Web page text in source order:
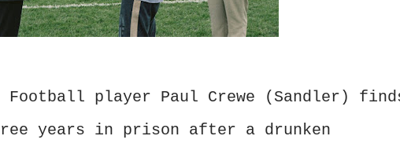
Football player Paul Crewe (Sandler)
years in prison after a drunken